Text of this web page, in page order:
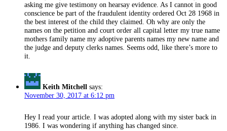
asking me give testimony on hearsay evidence. As I cannot in good
conscience be part of the fraudulent identity ordered Oct 28 1968 in
the best interest of the child they claimed. Oh why are only the
names on the petition and court order all capital letter my true name
mothers family name my adoptive parents names my new name and
the judge and deputy clerks names. Seems odd, like there’s more to
it.
Keith Mitchell says:
November 30, 2017 at 6:12 pm
Hey I read your article. I was adopted along with my sister back in
1986. I was wondering if anything has changed since.